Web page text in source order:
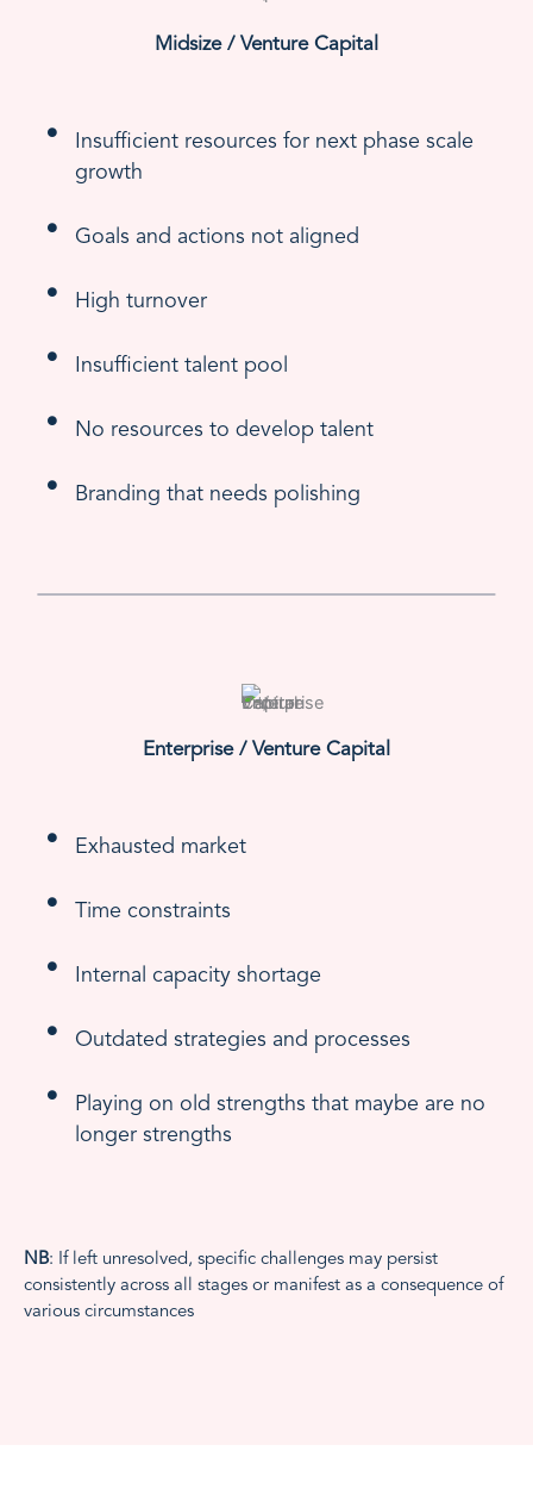
Midsize / Venture Capital
Insufficient resources for next phase scale
growth
Goals and actions not aligned
High turnover
Insufficient talent pool
No resources to develop talent
Branding that needs polishing
Enterprise / Venture Capital
Exhausted market
Time constraints
Internal capacity shortage
Outdated strategies and processes
Playing on old strengths that maybe are no
longer strengths
NB: If left unresolved, specific challenges may persist
consistently across all stages or manifest as a consequence of
various circumstances